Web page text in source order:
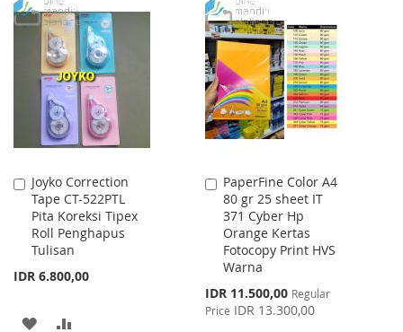
WISH
LIST
COMPARE
TO
WISH
LIST
TO
COMPARE
Joyko Correction
Tape CT-522PTL
Pita Koreksi Tipex
Roll Penghapus
Tulisan
IDR 6.800,00
Add
to
Cart
ADD
PaperFine Color A4
80 gr 25 sheet IT
371 Cyber Hp
Orange Kertas
Fotocopy Print HVS
Warna
Special
Price
IDR 11.500,00 Regular
Price IDR 13.300,00
Add
to
Cart